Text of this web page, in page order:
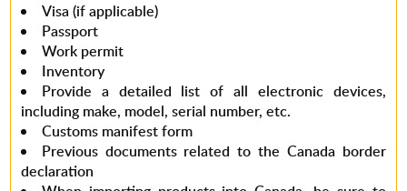
Visa (if applicable)
Passport
Work permit
Inventory
Provide a detailed list of all electronic devices,
including make, model, serial number, etc.
Customs manifest form
Previous documents related to the Canada border
declaration